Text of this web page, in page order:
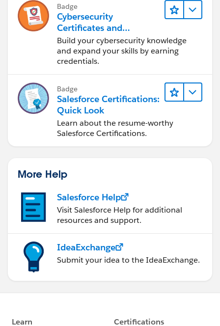
Badge
Cybersecurity
Certificates and
Certifications
Build your cybersecurity knowledge
and expand your skills by earning
credentials.
Badge
Salesforce Certifications:
Quick Look
Learn about the resume-worthy
Salesforce Certifications.
More Help
Salesforce Help
Visit Salesforce Help for additional
resources and support.
IdeaExchange
Submit your idea to the IdeaExchange.